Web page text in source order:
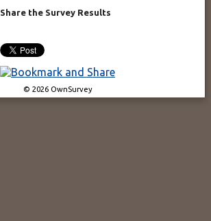
Share the Survey Results
© 2026 OwnSurvey